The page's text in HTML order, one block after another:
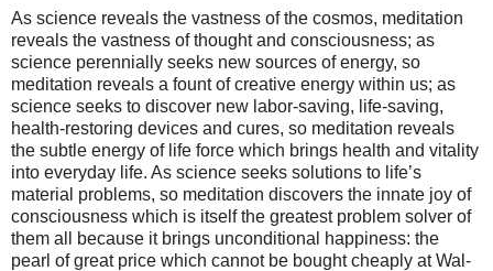
As science reveals the vastness of the cosmos, meditation
reveals the vastness of thought and consciousness; as
science perennially seeks new sources of energy, so
meditation reveals a fount of creative energy within us; as
science seeks to discover new labor-saving, life-saving,
health-restoring devices and cures, so meditation reveals
the subtle energy of life force which brings health and vitality
into everyday life. As science seeks solutions to life’s
material problems, so meditation discovers the innate joy of
consciousness which is itself the greatest problem solver of
them all because it brings unconditional happiness: the
pearl of great price which cannot be bought cheaply at Wal-